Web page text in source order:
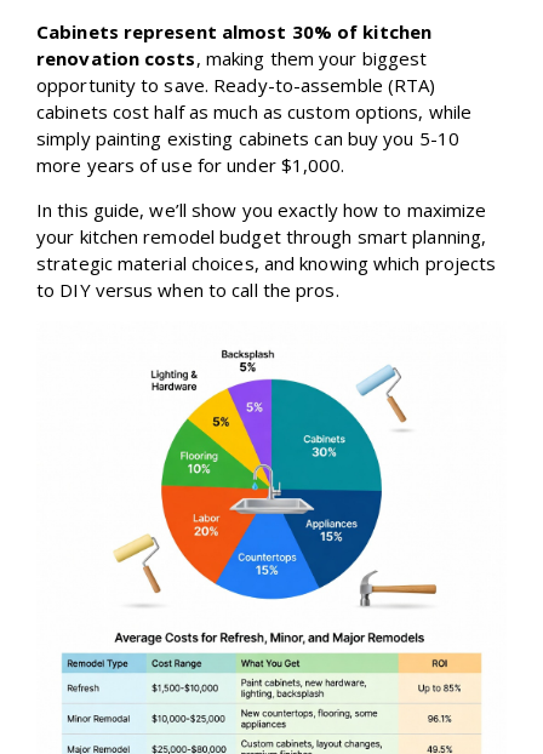
Cabinets represent almost 30% of kitchen
renovation costs, making them your biggest
opportunity to save. Ready-to-assemble (RTA)
cabinets cost half as much as custom options, while
simply painting existing cabinets can buy you 5-10
more years of use for under $1,000.
In this guide, we’ll show you exactly how to maximize
your kitchen remodel budget through smart planning,
strategic material choices, and knowing which projects
to DIY versus when to call the pros.